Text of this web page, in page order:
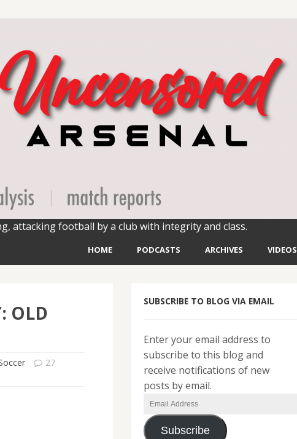
attacking football by a club with integrity and class.
HOME PODCASTS ARCHIVES VIDEOS
OLD
27
SUBSCRIBE TO BLOG VIA EMAIL
Enter your email address to
subscribe to this blog and
receive notifications of new
posts by email.
Email
Address
Subscribe